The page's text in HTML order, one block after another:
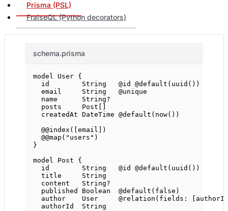
Prisma (PSL)
FraiseQL (Python decorators)
schema.prisma
model User {
id String @id @default ( uuid ())
email String
@unique
name String?
posts Post
createdAt DateTime @default ( now())
@@index ([ email ])
@@map ( "users" )
}
model
Post {
id String @id @default ( uuid ())
title String
content String?
published Boolean @default ( false )
author User @relation ( fields : [ authorId
authorId String